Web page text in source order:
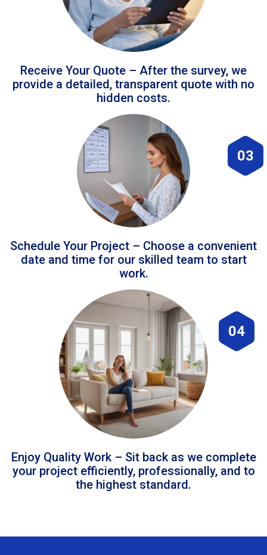
Receive Your Quote – After the survey, we
provide a detailed, transparent quote with no
hidden costs.
03
Schedule Your Project – Choose a convenient
date and time for our skilled team to start
work.
04
Enjoy Quality Work – Sit back as we complete
your project efficiently, professionally, and to
the highest standard.